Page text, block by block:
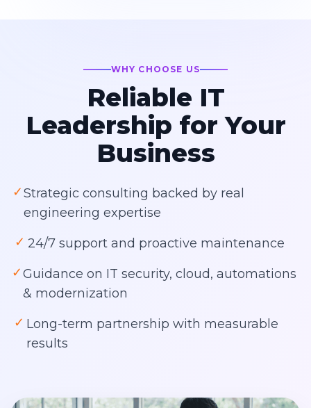
WHY CHOOSE US
Reliable IT
Leadership for Your
Business
✓Strategic consulting backed by real
engineering expertise
✓ 24/7 support and proactive maintenance
✓Guidance on IT security, cloud, automations
& modernization
✓ Long-term partnership with measurable
results